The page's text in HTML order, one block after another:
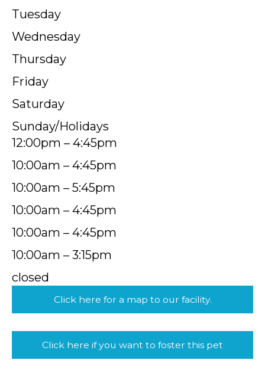
Tuesday
Wednesday
Thursday
Friday
Saturday
Sunday/Holidays
12:00pm – 4:45pm
10:00am – 4:45pm
10:00am – 5:45pm
10:00am – 4:45pm
10:00am – 4:45pm
10:00am – 3:15pm
closed
Click here for a map to our facility.
Click here if you want to foster this pet